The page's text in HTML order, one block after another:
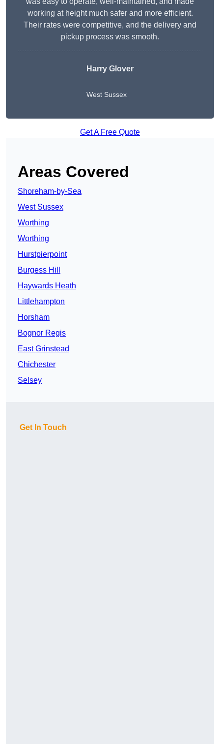
working at height much safer and more efficient.
Their rates were competitive, and the delivery and
pickup process was smooth.
Harry Glover
West Sussex
Get A Free Quote
Areas Covered
Shoreham-by-Sea
West Sussex
Worthing
Worthing
Hurstpierpoint
Burgess Hill
Haywards Heath
Littlehampton
Horsham
Bognor Regis
East Grinstead
Chichester
Selsey
Get In Touch